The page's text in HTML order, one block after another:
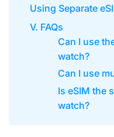
Using Separate
V. FAQs
Can I use
watch?
Can I use
Is eSIM the
watch?